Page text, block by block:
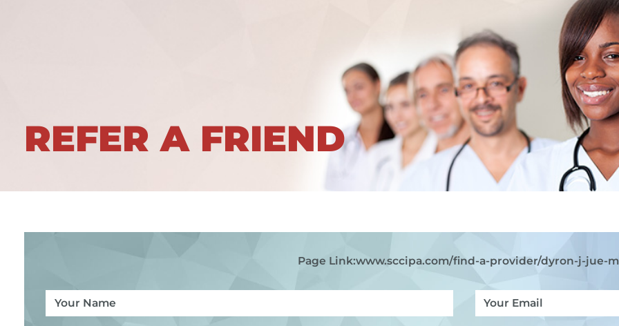
REFER A FRIEND
Page Link:www.sccipa.com/find-a-provider/dyron-j-jue-